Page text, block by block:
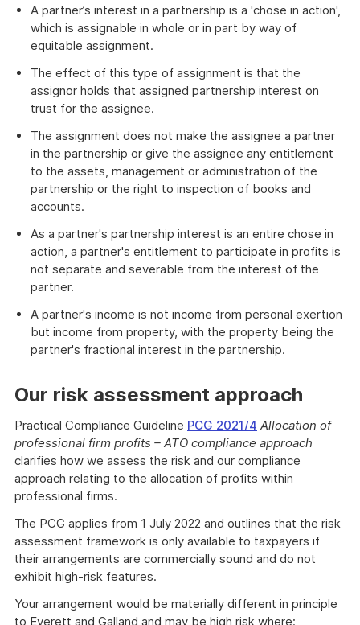
A partner’s interest in a partnership is a 'chose in action',
which is assignable in whole or in part by way of
equitable assignment.
The effect of this type of assignment is that the
assignor holds that assigned partnership interest on
trust for the assignee.
The assignment does not make the assignee a partner
in the partnership or give the assignee any entitlement
to the assets, management or administration of the
partnership or the right to inspection of books and
accounts.
As a partner's partnership interest is an entire chose in
action, a partner's entitlement to participate in profits is
not separate and severable from the interest of the
partner.
A partner's income is not income from personal exertion
but income from property, with the property being the
partner's fractional interest in the partnership.
Our risk assessment approach
Practical Compliance Guideline PCG 2021/4 Allocation of
professional firm profits – ATO compliance approach
clarifies how we assess the risk and our compliance
approach relating to the allocation of profits within
professional firms.
The PCG applies from 1 July 2022 and outlines that the risk
assessment framework is only available to taxpayers if
their arrangements are commercially sound and do not
exhibit high-risk features.
Your arrangement would be materially different in principle
to Everett and Galland and may be high risk where: